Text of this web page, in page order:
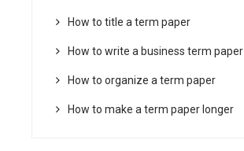
How to title a term paper
How to write a business term paper
How to organize a term paper
How to make a term paper longer